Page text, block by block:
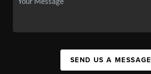
SEND US A MESSAGE